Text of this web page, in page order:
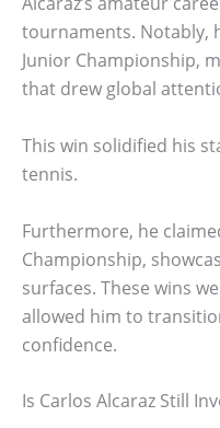
tournaments. Notably,
Junior Championship,
that drew global
This win solidified his
tennis.
Furthermore, he
Championship,
surfaces. These wins
allowed him to
confidence.
Is Carlos Alcaraz Still